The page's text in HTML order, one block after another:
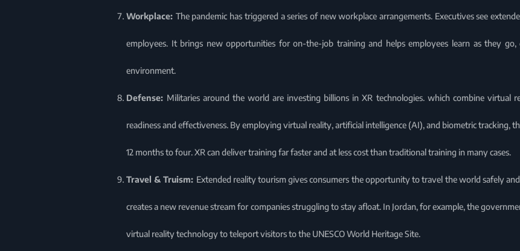
Workplace: The pandemic has triggered a series of new workplace arrangements. Executives see
employees. It brings new opportunities for on-the-job training and helps employees learn as they
environment.
Defense: Militaries around the world are investing billions in XR technologies. which combine
readiness and effectiveness. By employing virtual reality, artificial intelligence (AI), and biometric tracking,
12 months to four. XR can deliver training far faster and at less cost than traditional training in many cases.
Travel & Truism: Extended reality tourism gives consumers the opportunity to travel the world safely
creates a new revenue stream for companies struggling to stay afloat. In Jordan, for example, the
virtual reality technology to teleport visitors to the UNESCO World Heritage Site.